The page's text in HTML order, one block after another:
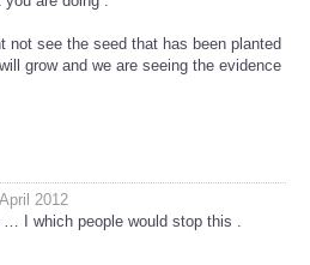
see the seed that has been planted
grow and we are seeing the evidence
2012
I which people would stop this .